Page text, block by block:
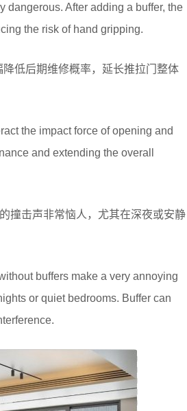
dangerous. After adding a buffer, the
the risk of hand gripping.
低后期维修概率，延长推拉门整体
the impact force of opening and
and extending the overall
撞击声非常恼人，尤其在深夜或安静
buffers make a very annoying
or quiet bedrooms. Buffer can